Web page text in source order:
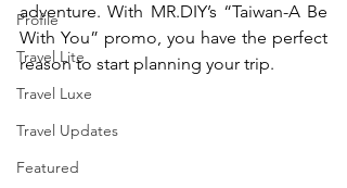
Profile
Travel Lite
Travel Luxe
Travel Updates
Featured
adventure. With MR.DIY’s “Taiwan-A Be
With You” promo, you have the perfect
reason to start planning your trip.